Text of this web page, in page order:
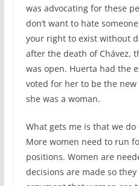
was advocating for these
don’t want to hate
your right to exist without
after the death of Chávez,
was open. Huerta had the
voted for her to be the new
she was a woman.
What gets me is that we
More women need to run
positions. Women are
decisions are made so